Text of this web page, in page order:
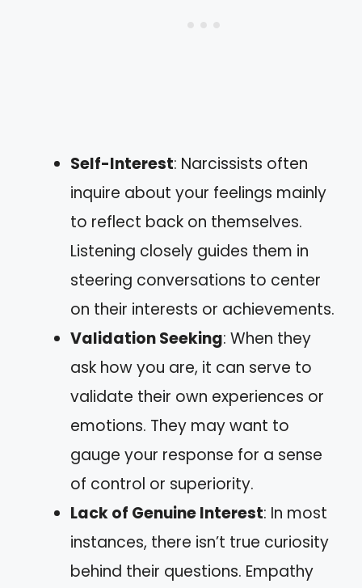
Self-Interest: Narcissists often
inquire about your feelings mainly
to reflect back on themselves.
Listening closely guides them in
steering conversations to center
on their interests or achievements.
Validation Seeking: When they
ask how you are, it can serve to
validate their own experiences or
emotions. They may want to
gauge your response for a sense
of control or superiority.
Lack of Genuine Interest: In most
instances, there isn’t true curiosity
behind their questions. Empathy